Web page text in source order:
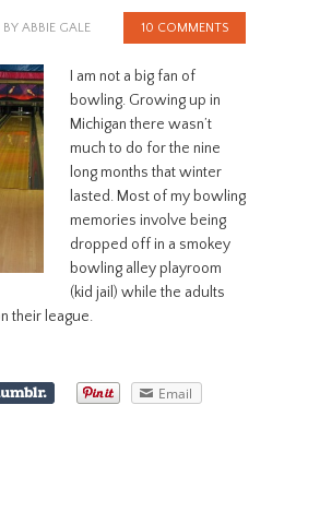
BY ABBIE GALE 10 COMMENTS
I am not a big fan of
bowling. Growing up in
Michigan there wasn’t
much to do for the nine
long months that winter
lasted. Most of my bowling
memories involve being
dropped off in a smokey
bowling alley playroom
(kid jail) while the adults
their league.
Email